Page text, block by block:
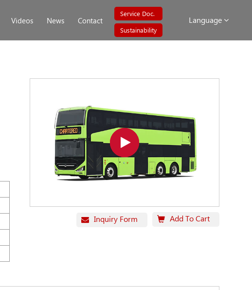
Language
Videos News Contact
Service Doc.
Sustainability
Inquiry Form Add To Cart